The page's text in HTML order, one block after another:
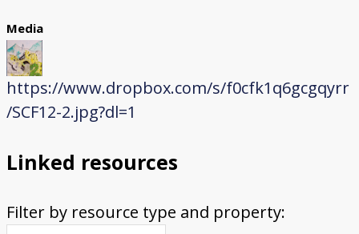
Media
https://www.dropbox.com/s/f0cfk1q6gcgqyrr
/SCF12-2.jpg?dl=1
Linked resources
Filter by resource type and property: